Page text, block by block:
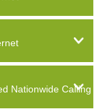
Nationwide Calling